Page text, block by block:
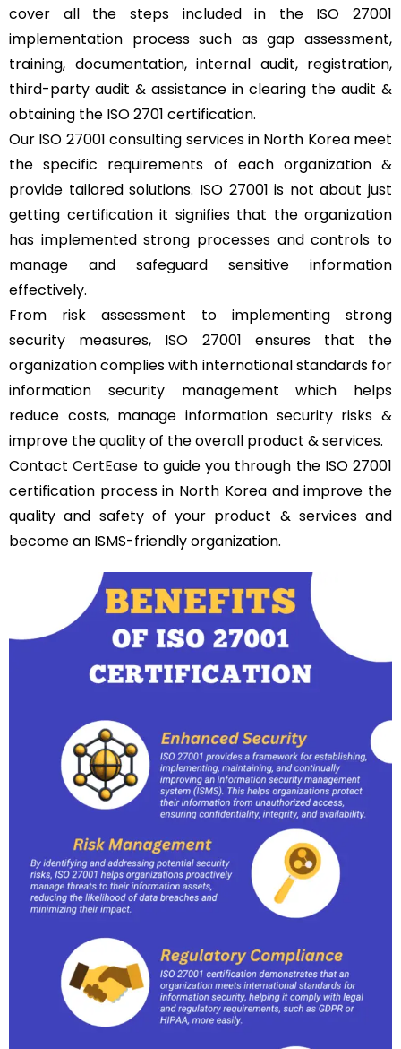
cover all the steps included in the ISO 27001
implementation process such as gap assessment,
training, documentation, internal audit, registration,
third-party audit & assistance in clearing the audit &
obtaining the ISO 2701 certification.
Our ISO 27001 consulting services in North Korea meet
the specific requirements of each organization &
provide tailored solutions. ISO 27001 is not about just
getting certification it signifies that the organization
has implemented strong processes and controls to
manage and safeguard sensitive information
effectively.
From risk assessment to implementing strong
security measures, ISO 27001 ensures that the
organization complies with international standards for
information security management which helps
reduce costs, manage information security risks &
improve the quality of the overall product & services.
Contact CertEase to guide you through the ISO 27001
certification process in North Korea and improve the
quality and safety of your product & services and
become an ISMS-friendly organization.